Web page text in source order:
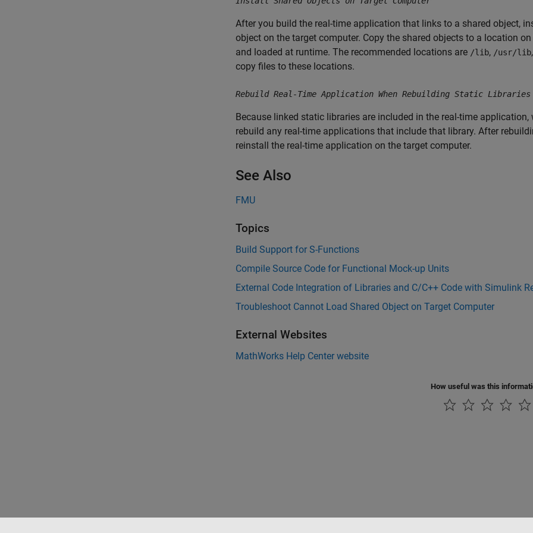
After you build the real-time application that links to a shared object,
object on the target computer. Copy the shared objects to a location
and loaded at runtime. The recommended locations are /lib, /usr/lib
copy files to these locations.
Rebuild Real-Time Application When Rebuilding Static Libraries
Because linked static libraries are included in the real-time
rebuild any real-time applications that include that library. After
reinstall the real-time application on the target computer.
See Also
FMU
Topics
Build Support for S-Functions
Compile Source Code for Functional Mock-up Units
External Code Integration of Libraries and C/C++ Code with Simulink
Troubleshoot Cannot Load Shared Object on Target Computer
External Websites
MathWorks Help Center website
How useful was this